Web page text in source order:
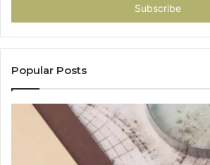
Popular Posts